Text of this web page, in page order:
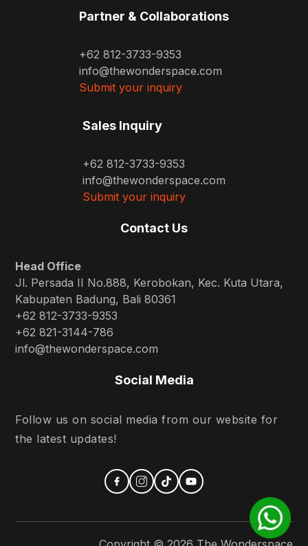
Partner & Collaborations
+62 812-3733-9353
info@thewonderspace.com
Submit your inquiry
Sales Inquiry
+62 812-3733-9353
info@thewonderspace.com
Submit your inquiry
Contact Us
Head Office
Jl. Persada II No.888, Kerobokan, Kec. Kuta Utara,
Kabupaten Badung, Bali 80361
+62 812-3733-9353
+62 821-3144-786
info@thewonderspace.com
Social Media
Follow us on social media from our website for
the latest updates!